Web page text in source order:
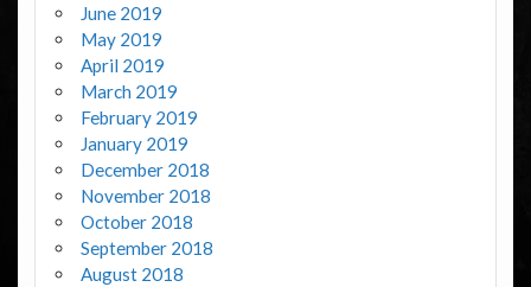
June 2019
May 2019
April 2019
March 2019
February 2019
January 2019
December 2018
November 2018
October 2018
September 2018
August 2018